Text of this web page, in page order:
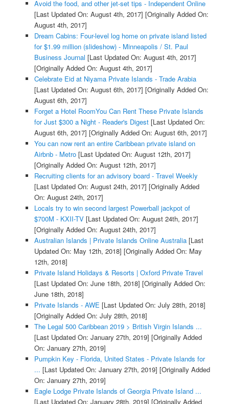
Avoid the food, and other jet-set tips - Independent Online
[Last Updated On: August 4th, 2017] [Originally Added On:
August 4th, 2017]
Dream Cabins: Four-level log home on private island listed
for $1.99 million (slideshow) - Minneapolis / St. Paul
Business Journal [Last Updated On: August 4th, 2017]
[Originally Added On: August 4th, 2017]
Celebrate Eid at Niyama Private Islands - Trade Arabia
[Last Updated On: August 6th, 2017] [Originally Added On:
August 6th, 2017]
Forget a Hotel RoomYou Can Rent These Private Islands
for Just $300 a Night - Reader's Digest[Last Updated On:
August 6th, 2017] [Originally Added On: August 6th, 2017]
You can now rent an entire Caribbean private island on
Airbnb - Metro[Last Updated On: August 12th, 2017]
[Originally Added On: August 12th, 2017]
Recruiting clients for an advisory board - Travel Weekly
[Last Updated On: August 24th, 2017] [Originally Added
On: August 24th, 2017]
Locals try to win second largest Powerball jackpot of
$700M - KXII-TV[Last Updated On: August 24th, 2017]
[Originally Added On: August 24th, 2017]
Australian Islands | Private Islands Online Australia[Last
Updated On: May 12th, 2018] [Originally Added On: May
12th, 2018]
Private Island Holidays & Resorts | Oxford Private Travel
[Last Updated On: June 18th, 2018] [Originally Added On:
June 18th, 2018]
Private Islands - AWE [Last Updated On: July 28th, 2018]
[Originally Added On: July 28th, 2018]
The Legal 500 Caribbean 2019 > British Virgin Islands ...
[Last Updated On: January 27th, 2019] [Originally Added
On: January 27th, 2019]
Pumpkin Key - Florida, United States - Private Islands for
... [Last Updated On: January 27th, 2019] [Originally Added
On: January 27th, 2019]
Eagle Lodge Private Islands of Georgia Private Island ...
[Last Updated On: January 28th, 2019] [Originally Added